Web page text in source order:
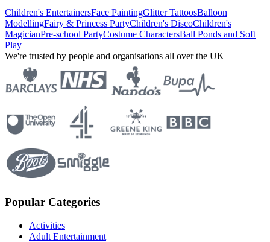
Children's EntertainersFace PaintingGlitter TattoosBalloon
ModellingFairy & Princess PartyChildren's DiscoChildren's
MagicianPre-school PartyCostume CharactersBall Ponds and Soft
Play
We're trusted by people and organisations all over the UK
Popular Categories
Activities
Adult Entertainment